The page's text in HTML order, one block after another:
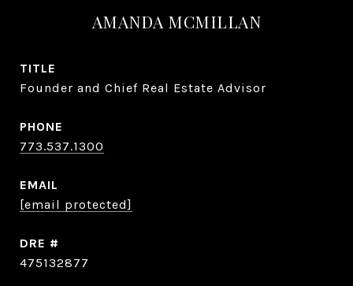
AMANDA MCMILLAN
TITLE
Founder and Chief Real Estate Advisor
PHONE
773.537.1300
EMAIL
[email protected]
DRE #
475132877